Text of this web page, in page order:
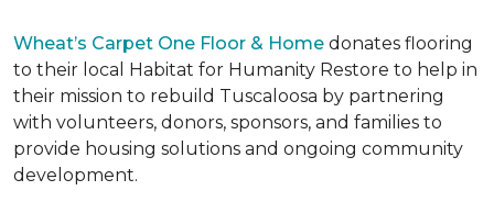
Wheat’s Carpet One Floor & Home donates flooring
to their local Habitat for Humanity Restore to help in
their mission to rebuild Tuscaloosa by partnering
with volunteers, donors, sponsors, and families to
provide housing solutions and ongoing community
development.